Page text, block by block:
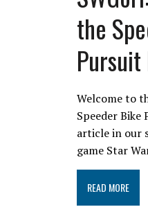
the
Pursuit
Welcome to
Speeder Bike
article in our
game Star
READ MORE